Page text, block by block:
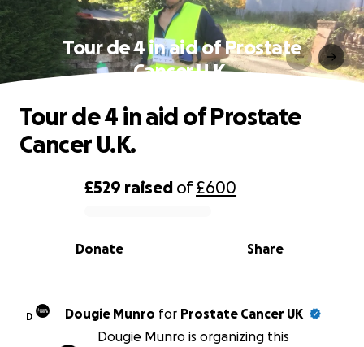
Tour de 4 in aid of Prostate
Cancer U.K.
0% complete
£529 raised of£600
Share
Donate
Tour de 4 in aid of Prostate
Cancer U.K.
D Dougie Munro for Prostate Cancer UK
Dougie Munro is organizing this